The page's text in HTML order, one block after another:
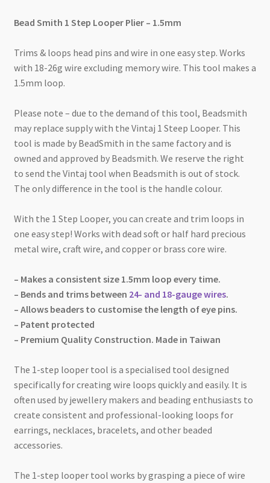
Bead Smith 1 Step Looper Plier – 1.5mm
Trims & loops head pins and wire in one easy step. Works
with 18-26g wire excluding memory wire. This tool makes a
1.5mm loop.
Please note – due to the demand of this tool, Beadsmith
may replace supply with the Vintaj 1 Steep Looper. This
tool is made by BeadSmith in the same factory and is
owned and approved by Beadsmith. We reserve the right
to send the Vintaj tool when Beadsmith is out of stock.
The only difference in the tool is the handle colour.
With the 1 Step Looper, you can create and trim loops in
one easy step! Works with dead soft or half hard precious
metal wire, craft wire, and copper or brass core wire.
– Makes a consistent size 1.5mm loop every time.
– Bends and trims between 24- and 18-gauge wires.
– Allows beaders to customise the length of eye pins.
– Patent protected
– Premium Quality Construction. Made in Taiwan
The 1-step looper tool is a specialised tool designed
specifically for creating wire loops quickly and easily. It is
often used by jewellery makers and beading enthusiasts to
create consistent and professional-looking loops for
earrings, necklaces, bracelets, and other beaded
accessories.
The 1-step looper tool works by grasping a piece of wire